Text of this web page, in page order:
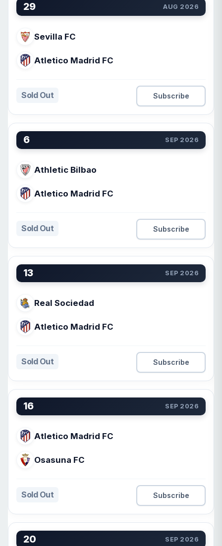
29 AUG 2026
Sevilla FC
Atletico Madrid FC
Sold Out Subscribe
6 SEP 2026
Athletic Bilbao
Atletico Madrid FC
Sold Out Subscribe
13 SEP 2026
Real Sociedad
Atletico Madrid FC
Sold Out Subscribe
16 SEP 2026
Atletico Madrid FC
Osasuna FC
Sold Out Subscribe
20 SEP 2026